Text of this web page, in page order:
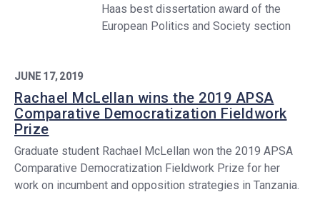
Haas best dissertation award of the
European Politics and Society section
JUNE 17, 2019
Rachael McLellan wins the 2019 APSA
Comparative Democratization Fieldwork
Prize
Graduate student Rachael McLellan won the 2019 APSA
Comparative Democratization Fieldwork Prize for her
work on incumbent and opposition strategies in Tanzania.